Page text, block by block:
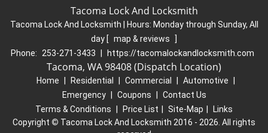
Tacoma Lock And Locksmith
Tacoma Lock And Locksmith | Hours: Monday through Sunday, All
day [ map & reviews
Phone:
253-271-3433 https://tacomalockandlocksmith.com
Tacoma, WA 98408 (Dispatch Location)
Home Residential Commercial Automotive
Emergency
Coupons
Contact Us
Terms & Conditions
Price List Site-Map
Links
Copyright © Tacoma Lock And Locksmith 2016 - 2026. All rights